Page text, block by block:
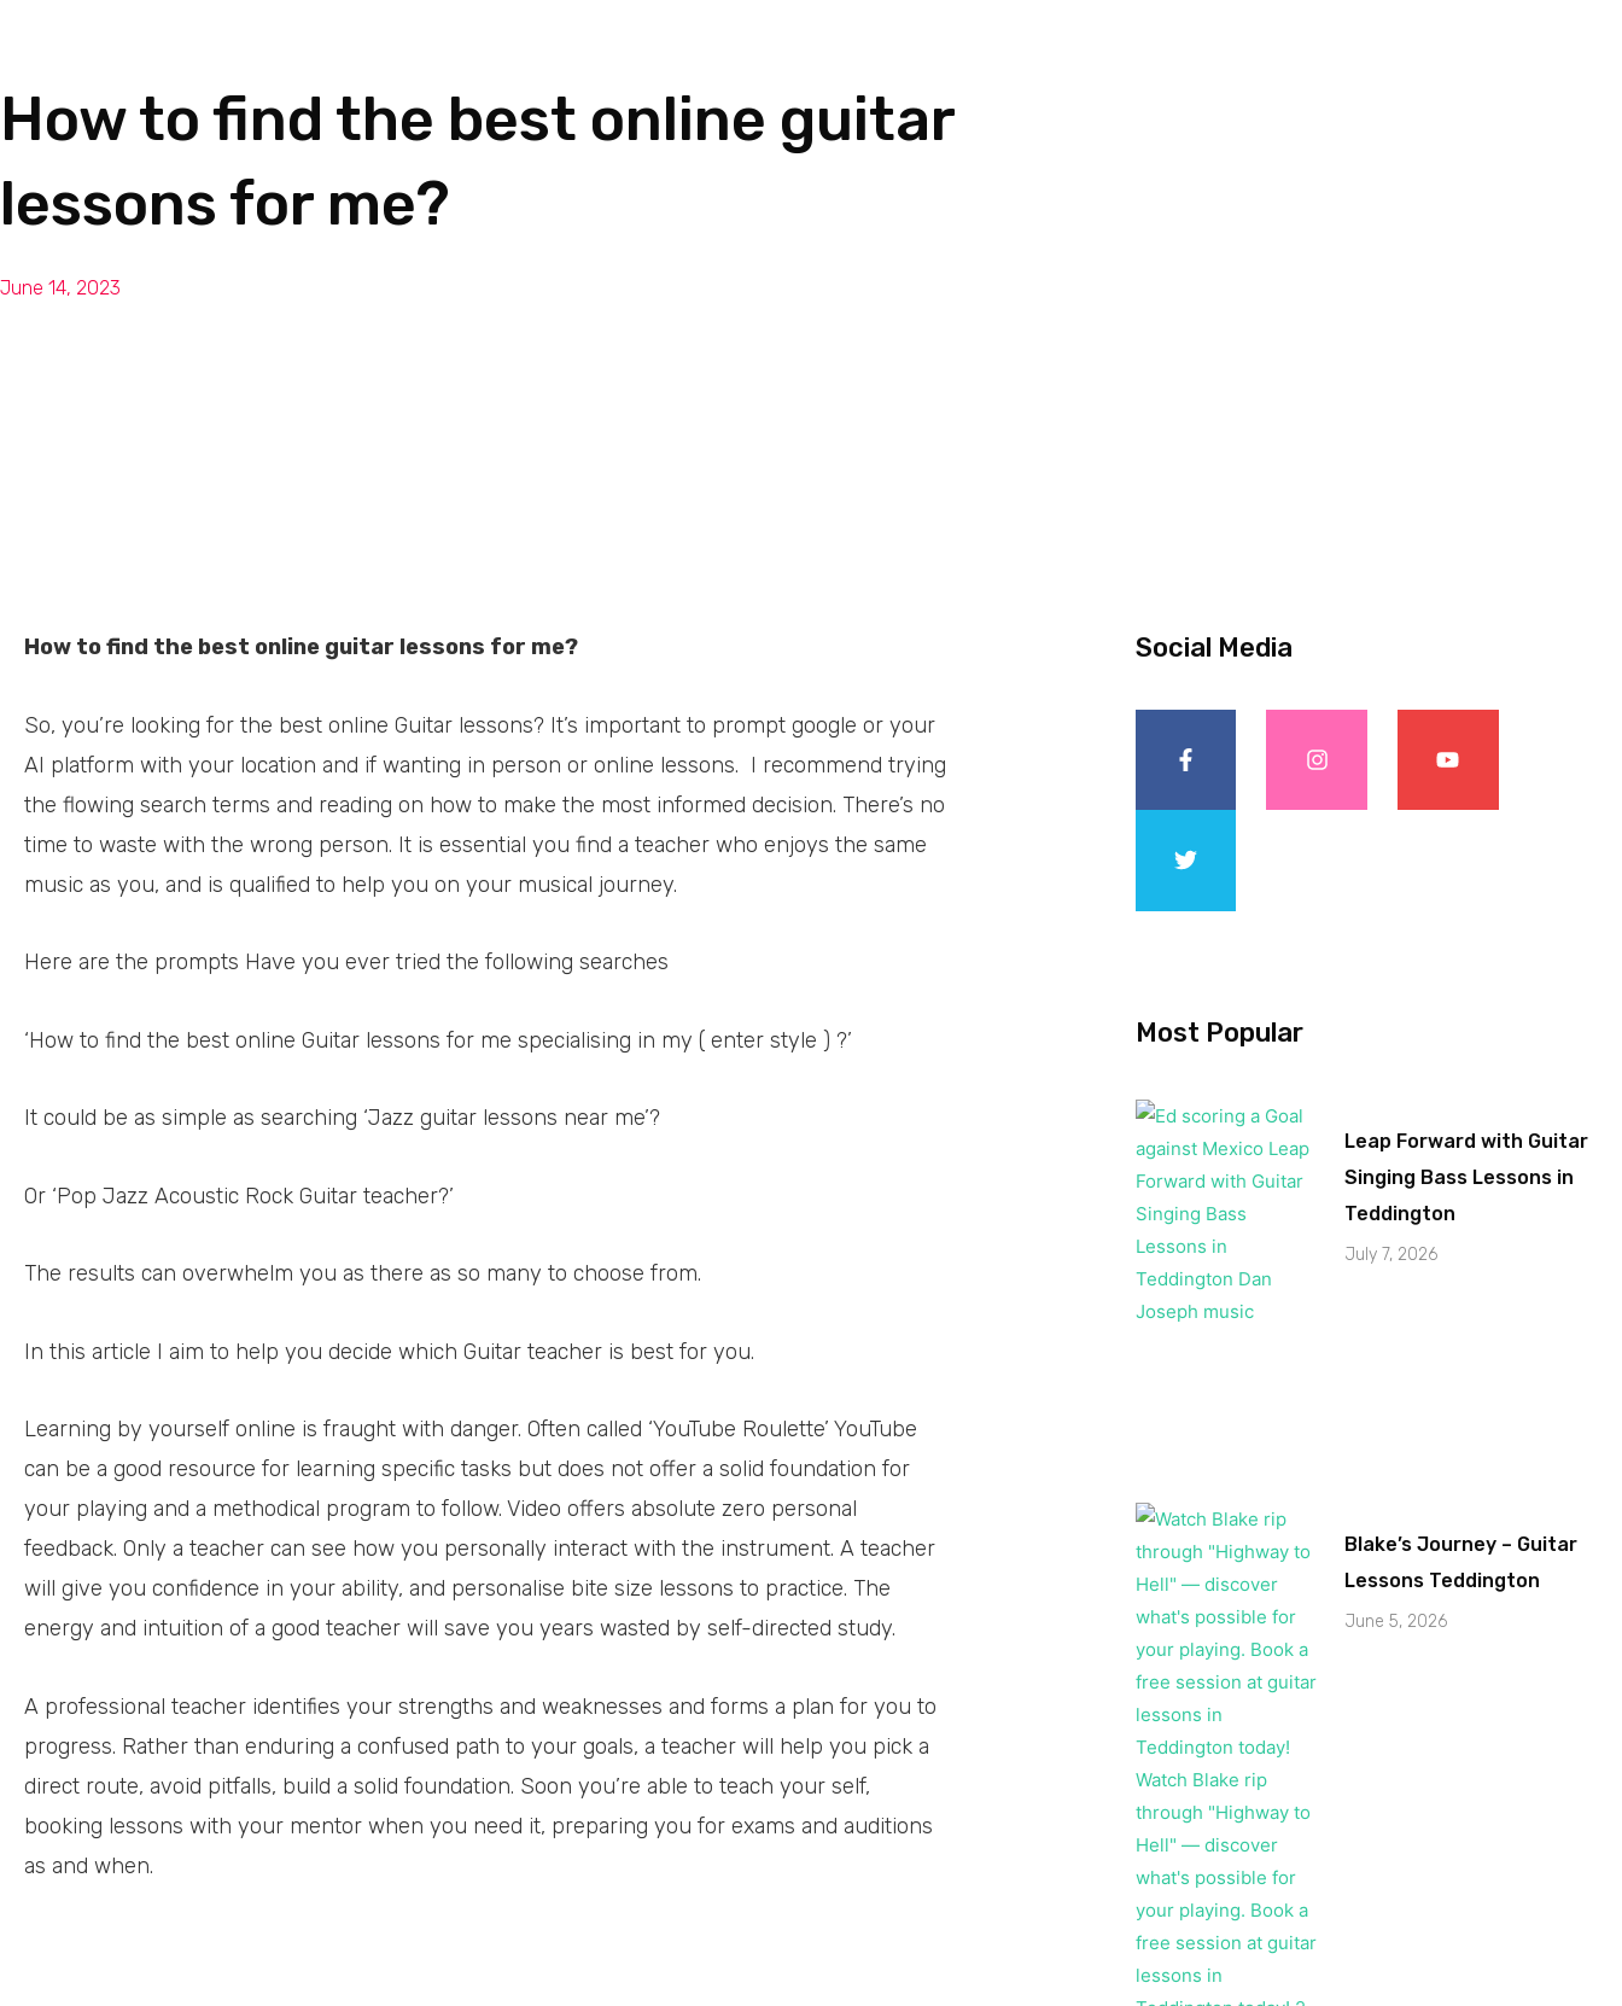
How to find the best online guitar
lessons for me?
June 14, 2023
How to find the best online guitar lessons for me?
So, you’re looking for the best online Guitar lessons? It’s important to prompt google or your
AI platform with your location and if wanting in person or online lessons. I recommend trying
the flowing search terms and reading on how to make the most informed decision. There’s no
time to waste with the wrong person. It is essential you find a teacher who enjoys the same
music as you, and is qualified to help you on your musical journey.
Here are the prompts Have you ever tried the following searches
‘How to find the best online Guitar lessons for me specialising in my ( enter style ) ?’
It could be as simple as searching ‘Jazz guitar lessons near me’?
Or ‘Pop Jazz Acoustic Rock Guitar teacher?’
The results can overwhelm you as there as so many to choose from.
In this article I aim to help you decide which Guitar teacher is best for you.
Learning by yourself online is fraught with danger. Often called ‘YouTube Roulette’ YouTube
can be a good resource for learning specific tasks but does not offer a solid foundation for
your playing and a methodical program to follow. Video offers absolute zero personal
feedback. Only a teacher can see how you personally interact with the instrument. A teacher
will give you confidence in your ability, and personalise bite size lessons to practice. The
energy and intuition of a good teacher will save you years wasted by self-directed study.
A professional teacher identifies your strengths and weaknesses and forms a plan for you to
progress. Rather than enduring a confused path to your goals, a teacher will help you pick a
direct route, avoid pitfalls, build a solid foundation. Soon you’re able to teach your self,
booking lessons with your mentor when you need it, preparing you for exams and auditions
as and when.
Social Media
Most Popular
Leap Forward with Guitar
Singing Bass Lessons in
Teddington
July 7, 2026
Blake’s Journey – Guitar
Lessons Teddington
June 5, 2026